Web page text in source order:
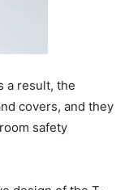
a result, the
covers, and they
safety